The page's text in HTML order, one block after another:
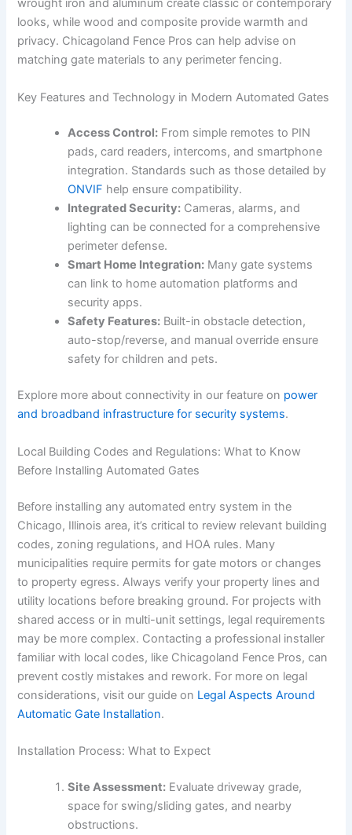
wrought iron and aluminum create classic or contemporary
looks, while wood and composite provide warmth and
privacy. Chicagoland Fence Pros can help advise on
matching gate materials to any perimeter fencing.
Key Features and Technology in Modern Automated Gates
Access Control: From simple remotes to PIN
pads, card readers, intercoms, and smartphone
integration. Standards such as those detailed by
ONVIF help ensure compatibility.
Integrated Security: Cameras, alarms, and
lighting can be connected for a comprehensive
perimeter defense.
Smart Home Integration: Many gate systems
can link to home automation platforms and
security apps.
Safety Features: Built-in obstacle detection,
auto-stop/reverse, and manual override ensure
safety for children and pets.
Explore more about connectivity in our feature on power
and broadband infrastructure for security systems.
Local Building Codes and Regulations: What to Know
Before Installing Automated Gates
Before installing any automated entry system in the
Chicago, Illinois area, it’s critical to review relevant building
codes, zoning regulations, and HOA rules. Many
municipalities require permits for gate motors or changes
to property egress. Always verify your property lines and
utility locations before breaking ground. For projects with
shared access or in multi-unit settings, legal requirements
may be more complex. Contacting a professional installer
familiar with local codes, like Chicagoland Fence Pros, can
prevent costly mistakes and rework. For more on legal
considerations, visit our guide on Legal Aspects Around
Automatic Gate Installation.
Installation Process: What to Expect
Site Assessment: Evaluate driveway grade,
space for swing/sliding gates, and nearby
obstructions.